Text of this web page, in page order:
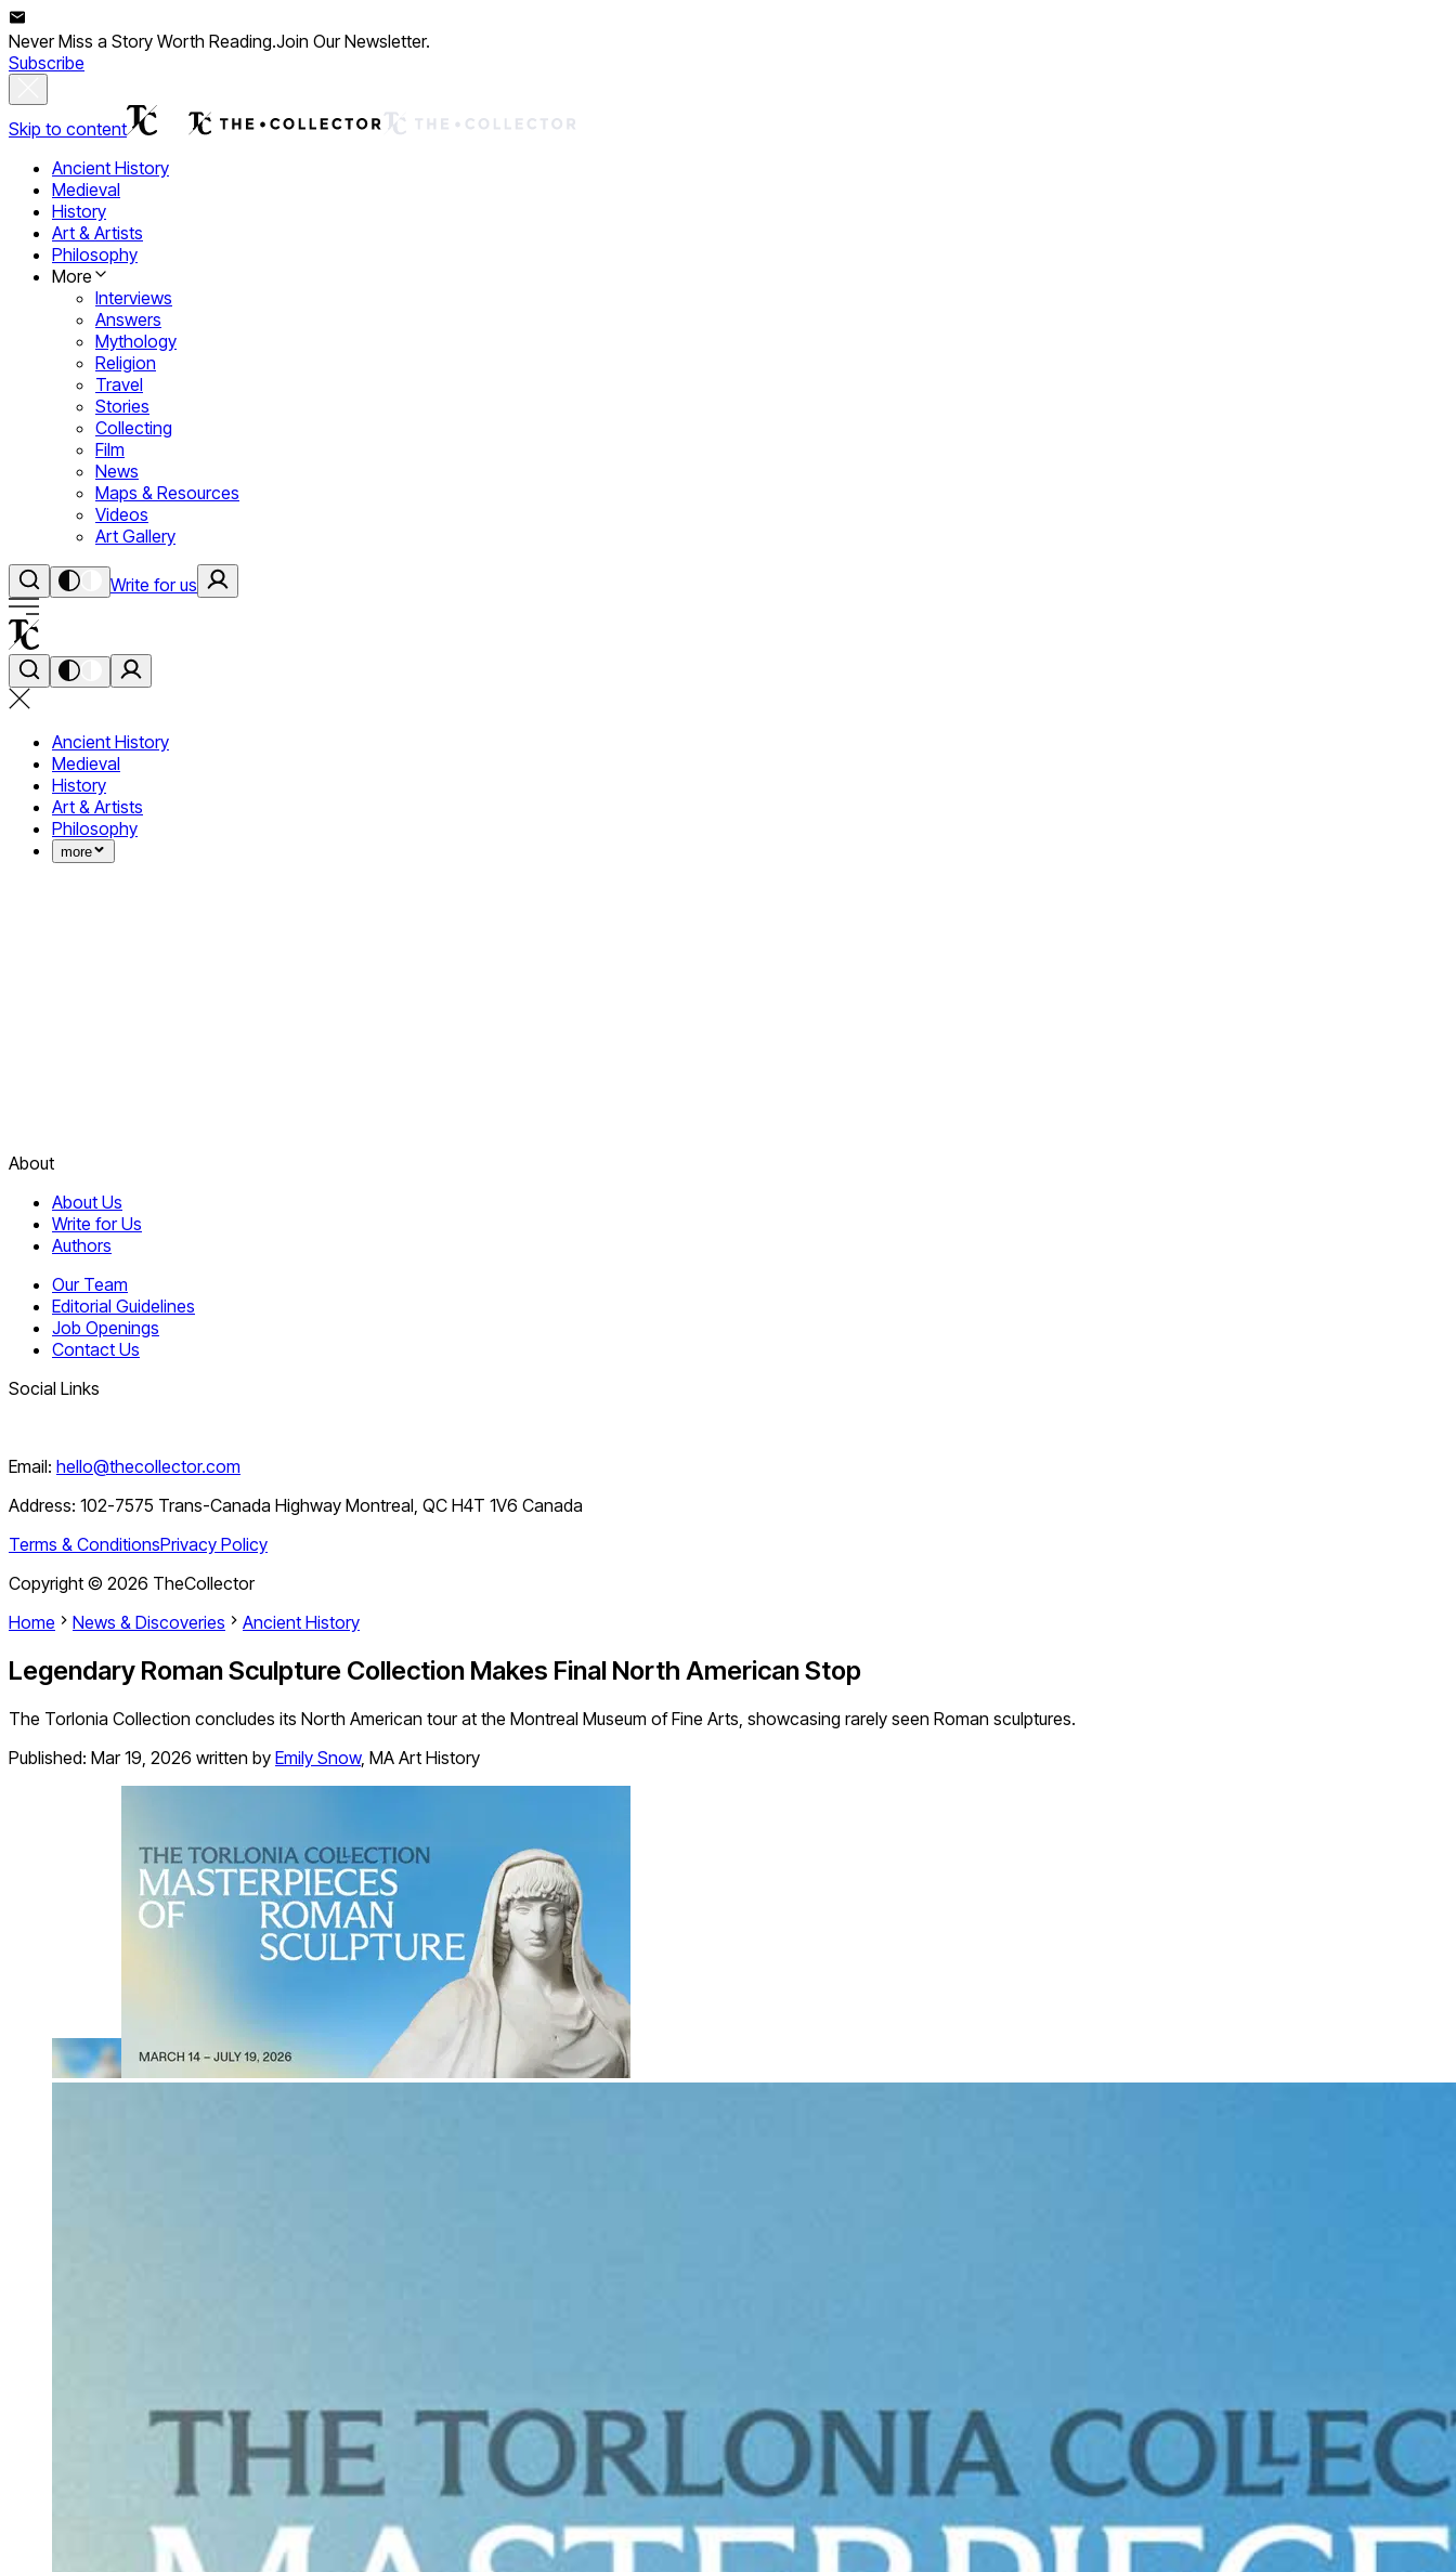
Never Miss a Story Worth Reading.Join Our Newsletter.
Subscribe
Skip to content
Ancient History
Medieval
History
Art & Artists
Philosophy
More
Interviews
Answers
Mythology
Religion
Travel
Stories
Collecting
Film
News
Maps & Resources
Videos
Art Gallery
Write for us
Ancient History
Medieval
History
Art & Artists
Philosophy
more
About
About Us
Write for Us
Authors
Our Team
Editorial Guidelines
Job Openings
Contact Us
Social Links
Email: hello@thecollector.com
Address: 102-7575 Trans-Canada Highway Montreal, QC H4T 1V6 Canada
Terms & ConditionsPrivacy Policy
Copyright © 2026 TheCollector
Home
News & Discoveries Ancient History
Legendary Roman Sculpture Collection Makes Final North American Stop
The Torlonia Collection concludes its North American tour at the Montreal Museum of Fine Arts, showcasing rarely seen Roman sculptures.
Published: Mar 19, 2026 written by Emily Snow, MA Art History